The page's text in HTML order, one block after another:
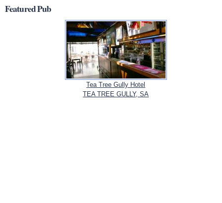
Featured Pub
Tea Tree Gully Hotel
TEA TREE GULLY, SA